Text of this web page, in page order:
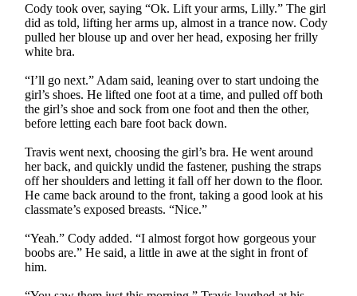
Cody took over, saying “Ok. Lift your arms, Lilly.” The girl
did as told, lifting her arms up, almost in a trance now. Cody
pulled her blouse up and over her head, exposing her frilly
white bra.
“I’ll go next.” Adam said, leaning over to start undoing the
girl’s shoes. He lifted one foot at a time, and pulled off both
the girl’s shoe and sock from one foot and then the other,
before letting each bare foot back down.
Travis went next, choosing the girl’s bra. He went around
her back, and quickly undid the fastener, pushing the straps
off her shoulders and letting it fall off her down to the floor.
He came back around to the front, taking a good look at his
classmate’s exposed breasts. “Nice.”
“Yeah.” Cody added. “I almost forgot how gorgeous your
boobs are.” He said, a little in awe at the sight in front of
him.